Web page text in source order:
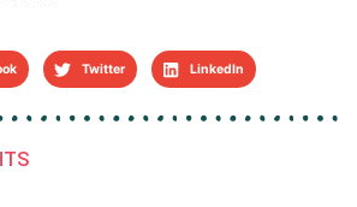
Twitter LinkedIn